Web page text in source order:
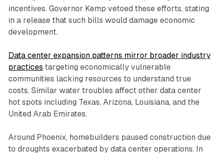
incentives. Governor Kemp vetoed these efforts, stating
in a release that such bills would damage economic
development.
Data center expansion patterns mirror broader industry
practices targeting economically vulnerable
communities lacking resources to understand true
costs. Similar water troubles affect other data center
hot spots including Texas, Arizona, Louisiana, and the
United Arab Emirates.
Around Phoenix, homebuilders paused construction due
to droughts exacerbated by data center operations. In